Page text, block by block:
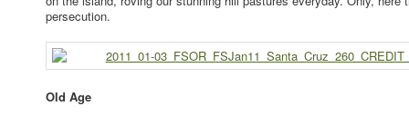
persecution.
Old Age